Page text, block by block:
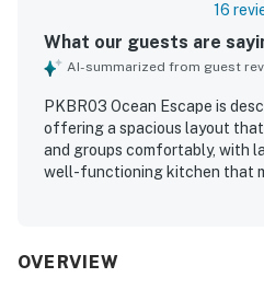
16
What our guests are
AI-summarized from guest
PKBR03 Ocean Escape is
offering a spacious layout
and groups comfortably, with
well-functioning kitchen that
relaxing stay. Reviewers
OVERVIEW